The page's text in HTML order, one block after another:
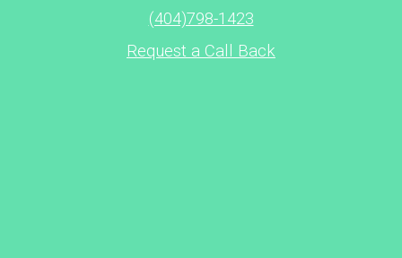
(404)798-1423
Request a Call Back